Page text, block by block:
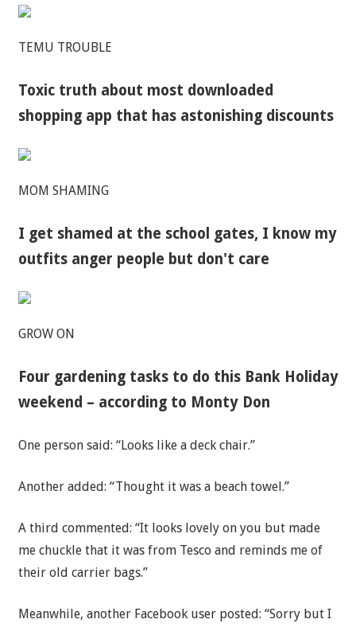
TEMU TROUBLE
Toxic truth about most downloaded
shopping app that has astonishing discounts
MOM SHAMING
I get shamed at the school gates, I know my
outfits anger people but don't care
GROW ON
Four gardening tasks to do this Bank Holiday
weekend – according to Monty Don
One person said: “Looks like a deck chair.”
Another added: “Thought it was a beach towel.”
A third commented: “It looks lovely on you but made
me chuckle that it was from Tesco and reminds me of
their old carrier bags.”
Meanwhile, another Facebook user posted: “Sorry but I